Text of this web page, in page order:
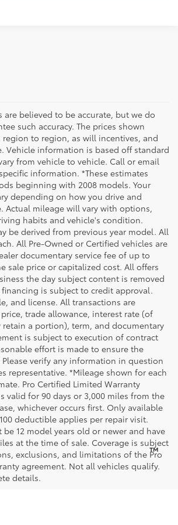
believed to be accurate, but we do
such accuracy. The prices shown
region to region, as will incentives, and
Vehicle information is based off standard
from vehicle to vehicle. Call or email
information. *These estimates
beginning with 2008 models. Your
depending on how you drive and
Actual mileage will vary with options,
habits and vehicle's condition.
be derived from previous year model. All
All Pre-Owned or Certified vehicles are
documentary service fee of up to
sale price or capitalized cost. All offers
the day subject content is removed
is subject to credit approval.
and license. All transactions are
trade allowance, interest rate (of
a portion), term, and documentary
is subject to execution of contract
effort is made to ensure the
verify any information in question
representative. *Mileage shown for each
Pro Certified Limited Warranty
valid for 90 days or 3,000 miles from the
whichever occurs first. Only available
deductible applies per repair visit.
12 model years old or newer and have
at the time of sale. Coverage is subject
exclusions, and limitations of the Pro
agreement. Not all vehicles qualify.
details.
Kind. Be AWESOME.™